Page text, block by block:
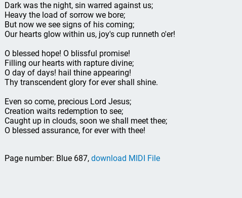
Dark was the night, sin warred against us;
Heavy the load of sorrow we bore;
But now we see signs of his coming;
Our hearts glow within us, joy's cup runneth o'er!
O blessed hope! O blissful promise!
Filling our hearts with rapture divine;
O day of days! hail thine appearing!
Thy transcendent glory for ever shall shine.
Even so come, precious Lord Jesus;
Creation waits redemption to see;
Caught up in clouds, soon we shall meet thee;
O blessed assurance, for ever with thee!
Page number: Blue 687, download MIDI File